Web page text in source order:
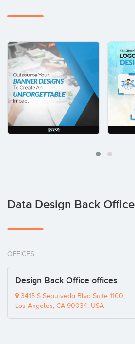
Data Design Back Office
OFFICES
Design Back Office offices
3415 S Sepulveda Blvd Suite 1100,
Los Angeles, CA 90034, USA